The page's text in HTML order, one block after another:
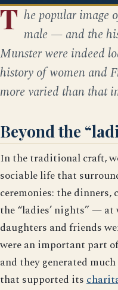
T he popular image
male — and the
Munster were indeed
history of women and
more varied than that
Beyond the
In the traditional craft,
sociable life that
ceremonies: the
the “ladies’ nights” — at
daughters and friends
were an important part
and they generated
that supported its